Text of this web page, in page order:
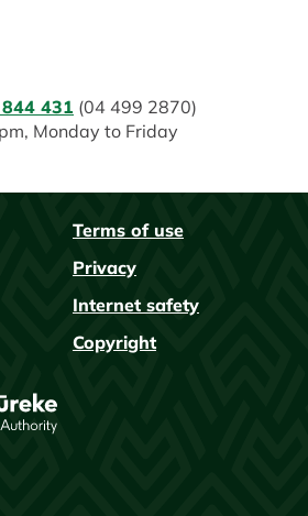
431 (04 499 2870)
Monday to Friday
Terms of use
Privacy
Internet safety
Copyright